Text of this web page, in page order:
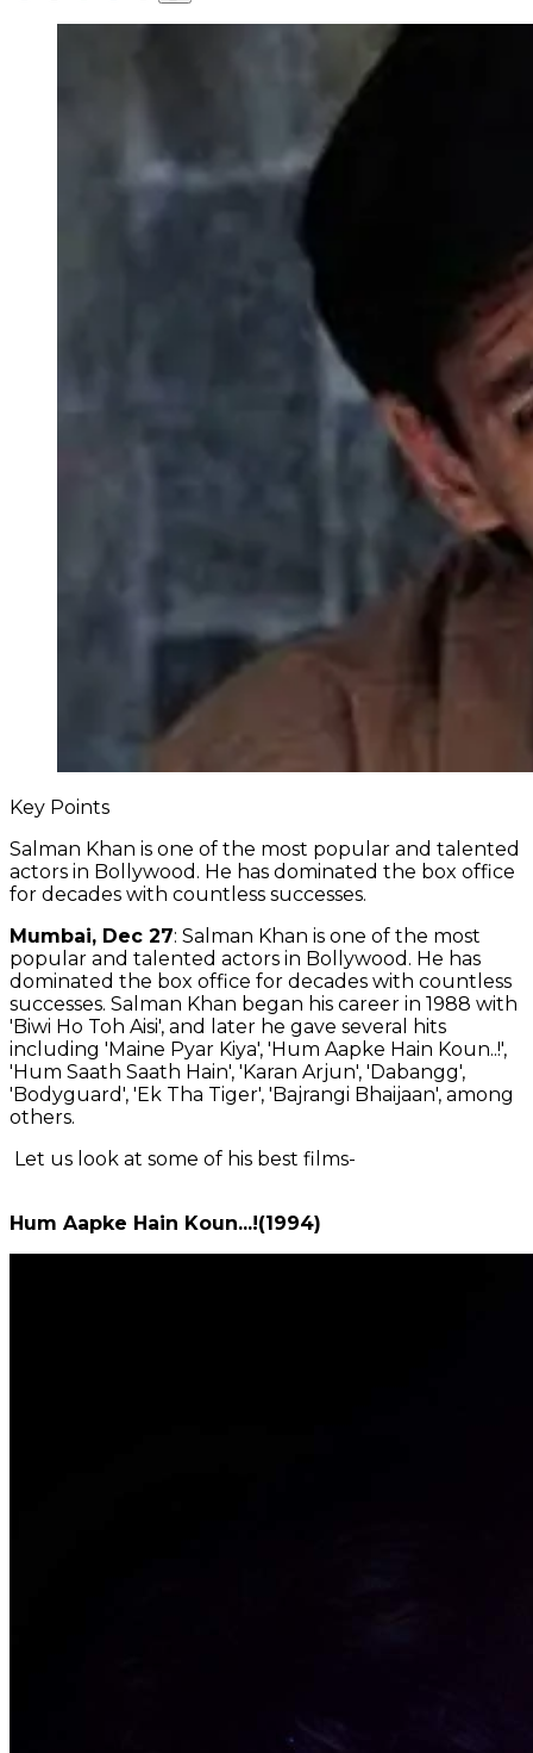
Key Points
Salman Khan is one of the most popular and talented
actors in Bollywood. He has dominated the box office
for decades with countless successes.
Mumbai, Dec 27: Salman Khan is one of the most
popular and talented actors in Bollywood. He has
dominated the box office for decades with countless
successes. Salman Khan began his career in 1988 with
'Biwi Ho Toh Aisi', and later he gave several hits
including 'Maine Pyar Kiya', 'Hum Aapke Hain Koun..!',
'Hum Saath Saath Hain', 'Karan Arjun', 'Dabangg',
'Bodyguard', 'Ek Tha Tiger', 'Bajrangi Bhaijaan', among
others.
Let us look at some of his best films-
Hum Aapke Hain Koun...!(1994)